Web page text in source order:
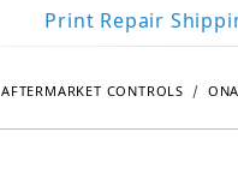
Print Repair
AFTERMARKET CONTROLS